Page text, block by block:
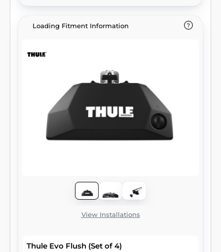
Loading Fitment Information
View Installations
Thule Evo Flush (Set of 4)